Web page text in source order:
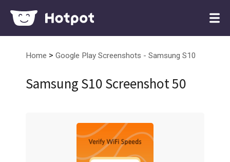
Home > Google Play Screenshots - Samsung S10
Samsung S10 Screenshot 50